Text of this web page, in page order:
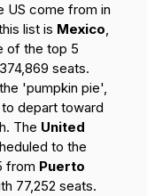
US come from in
list is Mexico,
of the top 5
seats.
'pumpkin pie',
depart toward
The United
to the
from Puerto
77,252 seats.